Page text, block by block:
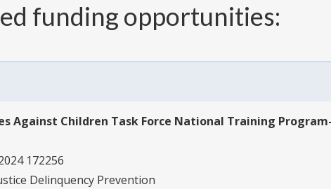
funding opportunities:
Against Children Task Force National Training
172256
Delinquency Prevention